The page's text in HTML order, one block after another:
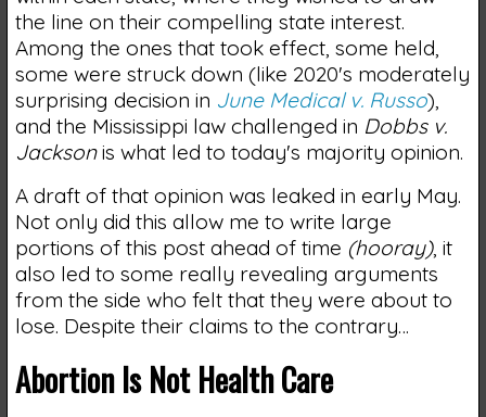
the line on their compelling state interest.
Among the ones that took effect, some held,
some were struck down (like 2020's moderately
surprising decision in June Medical v. Russo),
and the Mississippi law challenged in Dobbs v.
Jacksonis what led to today's majority opinion.
A draft of that opinion was leaked in early May.
Not only did this allow me to write large
portions of this post ahead of time (hooray), it
also led to some really revealing arguments
from the side who felt that they were about to
lose. Despite their claims to the contrary…
Abortion Is Not Health Care